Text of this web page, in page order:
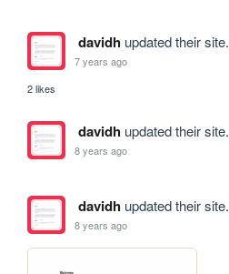
davidhupdated their site.
7 years ago
2 likes
davidhupdated their site.
8 years ago
davidhupdated their site.
8 years ago